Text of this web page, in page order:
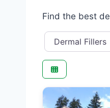
Find the best
Category